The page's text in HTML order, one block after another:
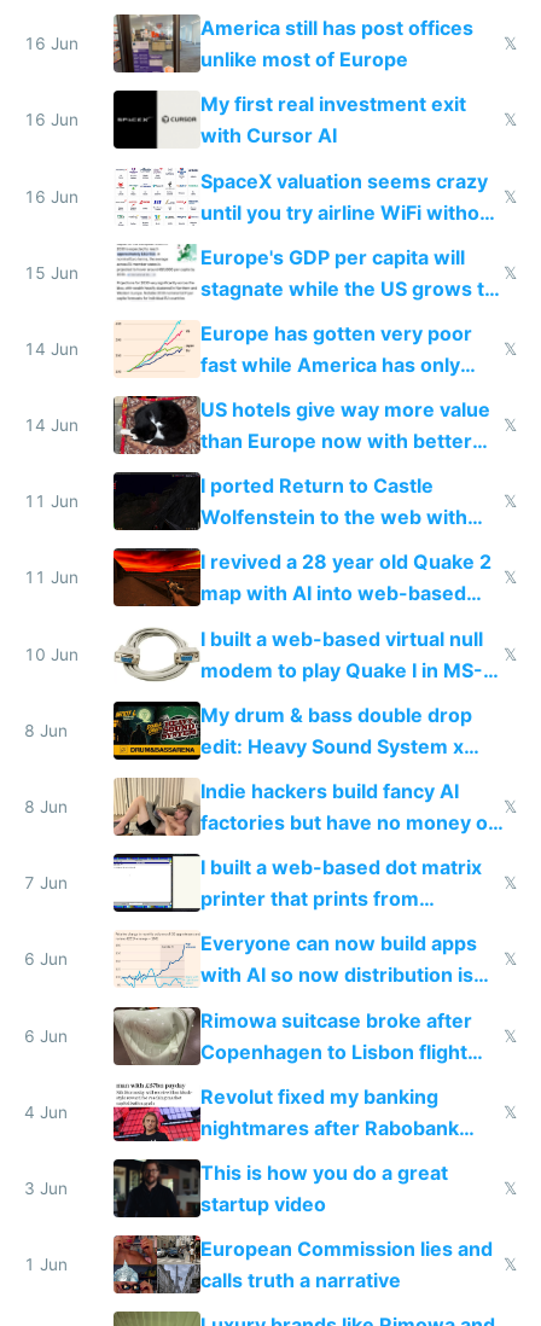
close to real production quality
16 Jun
America still has post offices
unlike most of Europe
𝕏
16 Jun
My first real investment exit
with Cursor AI
𝕏
16 Jun
SpaceX valuation seems crazy
until you try airline WiFi without
𝕏
15 Jun
Europe's GDP per capita will
stagnate while the US grows to
twice as rich by 2030
𝕏
14 Jun
Europe has gotten very poor
fast while America has only
gotten richer
𝕏
14 Jun
US hotels give way more value
than Europe now with better
AC and amenities
𝕏
11 Jun
I ported Return to Castle
Wolfenstein to the web with
multiplayer in an hour using AI
𝕏
11 Jun
I revived a 28 year old Quake 2
map with AI into web-based
multiplayer
𝕏
10 Jun
I built a web-based virtual null
modem to play Quake I in MS-
DOS in multiplayer online
𝕏
8 Jun
My drum & bass double drop
edit: Heavy Sound System x
Shadow People
8 Jun
Indie hackers build fancy AI
factories but have no money or
traffic
𝕏
7 Jun
I built a web-based dot matrix
printer that prints from
Windows 3.11
𝕏
6 Jun
Everyone can now build apps
with AI so now distribution is
the real challenge
𝕏
6 Jun
Rimowa suitcase broke after
Copenhagen to Lisbon flight
and why avoid luxury brands
𝕏
4 Jun
Revolut fixed my banking
nightmares after Rabobank
froze my card in Bali and made
me homeless in the US
𝕏
3 Jun
This is how you do a great
startup video
𝕏
1 Jun
European Commission lies and
calls truth a narrative
𝕏